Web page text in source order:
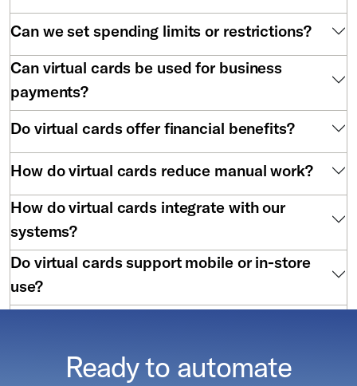
Can we set spending limits or restrictions?
Can virtual cards be used for business
payments?
Do virtual cards offer financial benefits?
How do virtual cards reduce manual work?
How do virtual cards integrate with our
systems?
Do virtual cards support mobile or in-store
use?
Ready to automate